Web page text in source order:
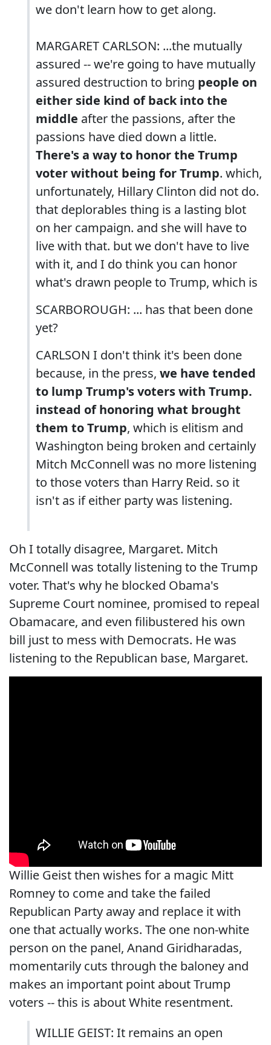
we don't learn how to get along.
MARGARET CARLSON: ...the mutually
assured -- we're going to have mutually
assured destruction to bring people on
either side kind of back into the
middle after the passions, after the
passions have died down a little.
There's a way to honor the Trump
voter without being for Trump. which,
unfortunately, Hillary Clinton did not do.
that deplorables thing is a lasting blot
on her campaign. and she will have to
live with that. but we don't have to live
with it, and I do think you can honor
what's drawn people to Trump, which is
SCARBOROUGH: ... has that been done
yet?
CARLSON I don't think it's been done
because, in the press, we have tended
to lump Trump's voters with Trump.
instead of honoring what brought
them to Trump, which is elitism and
Washington being broken and certainly
Mitch McConnell was no more listening
to those voters than Harry Reid. so it
isn't as if either party was listening.
Oh I totally disagree, Margaret. Mitch
McConnell was totally listening to the Trump
voter. That's why he blocked Obama's
Supreme Court nominee, promised to repeal
Obamacare, and even filibustered his own
bill just to mess with Democrats. He was
listening to the Republican base, Margaret.
Willie Geist then wishes for a magic Mitt
Romney to come and take the failed
Republican Party away and replace it with
one that actually works. The one non-white
person on the panel, Anand Giridharadas,
momentarily cuts through the baloney and
makes an important point about Trump
voters -- this is about White resentment.
WILLIE GEIST: It remains an open